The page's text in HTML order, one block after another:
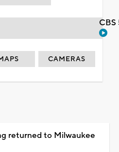
CAMERAS
returned to Milwaukee